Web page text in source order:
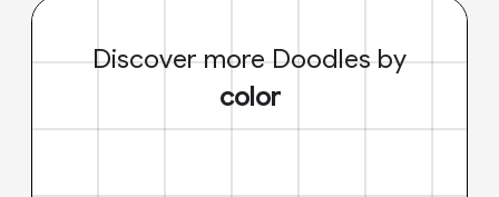
Discover more Doodles by
color